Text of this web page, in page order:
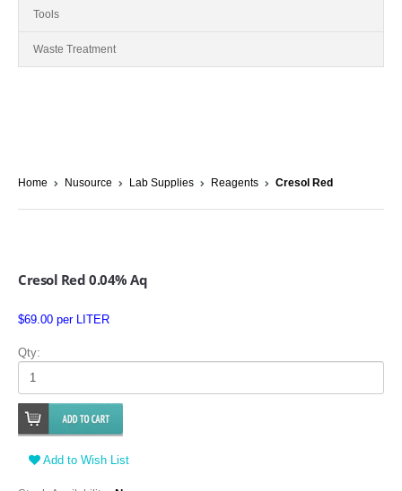
Tools
Waste Treatment
Home Nusource Lab Supplies Reagents Cresol Red
Cresol Red 0.04% Aq
$69.00 per LITER
Qty:
Add to Wish List